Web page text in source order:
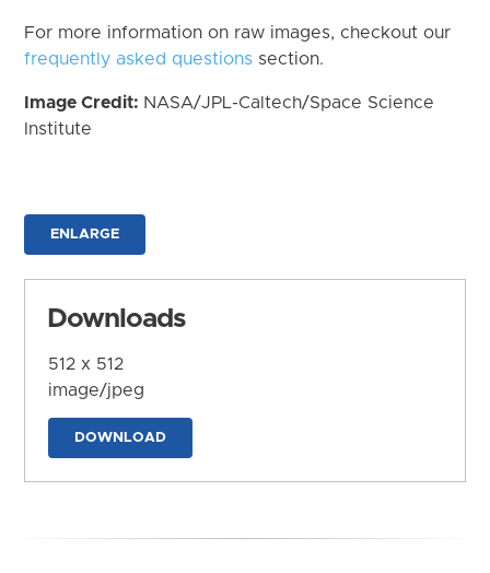
For more information on raw images, checkout our
frequently asked questions section.
Image Credit: NASA/JPL-Caltech/Space Science
Institute
ENLARGE
Downloads
512 x 512
image/jpeg
DOWNLOAD